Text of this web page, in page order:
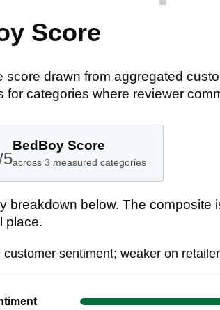
Score
score drawn from aggregated
for categories where reviewer
5
BedBoy Score
across 3 measured categories
breakdown below. The
place.
customer sentiment; weaker on
for Customer sentiment